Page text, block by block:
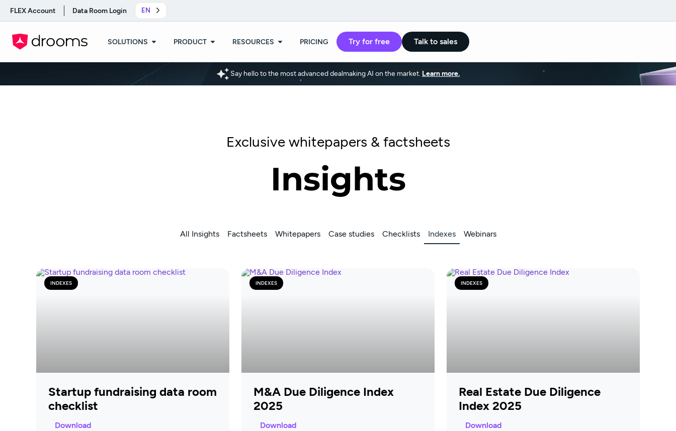
FLEX Account Data Room Login EN
SOLUTIONS PRODUCT RESOURCES PRICING Try for free Talk to sales
Say hello to the most advanced dealmaking AI on the market. Learn more.
Exclusive whitepapers & factsheets
Insights
All Insights Factsheets Whitepapers Case studies Checklists Indexes Webinars
INDEXES
Startup fundraising data room
checklist
Download
INDEXES
M&A Due Diligence Index
2025
Download
INDEXES
Real Estate Due Diligence
Index 2025
Download